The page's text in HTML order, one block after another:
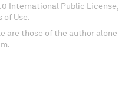
International Public License,
of Use.
are those of the author alone